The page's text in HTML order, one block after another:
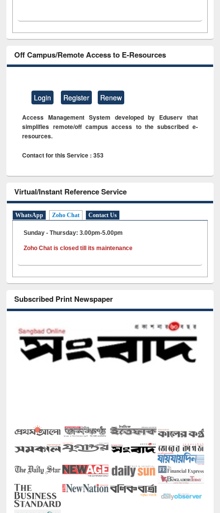
Off Campus/Remote Access to E-Resources
Login Register Renew
Access Management System developed by Eduserv that
simplifies remote/off campus access to the subscribed e-
resources.
Contact for this Service : 353
Virtual/Instant Reference Service
WhatsApp Zoho Chat Contact Us
Sunday - Thursday: 3.00pm-5.00pm
Zoho Chat is closed till its maintenance
Subscribed Print Newspaper